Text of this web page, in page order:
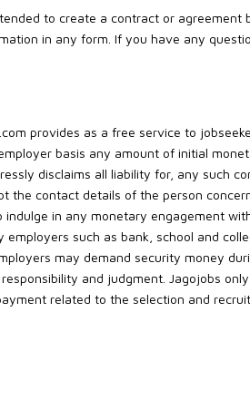
to create a contract or agreement
in any form. If you have any
provides as a free service to
basis any amount of initial
disclaims all liability for, any such
the contact details of the person
indulge in any monetary engagement
such as bank, school and
may demand security money
and judgment. Jagojobs
related to the selection and